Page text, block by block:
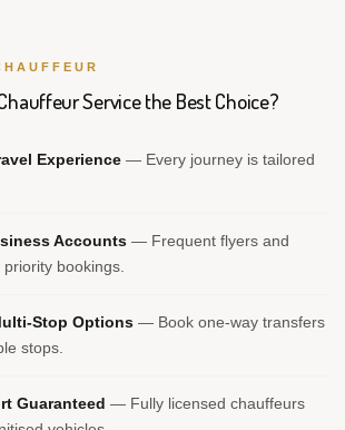
Service the Best Choice?
Experience — Every journey is tailored
Accounts — Frequent flyers and
bookings.
Stop Options — Book one-way transfers
stops.
Guaranteed — Fully licensed chauffeurs